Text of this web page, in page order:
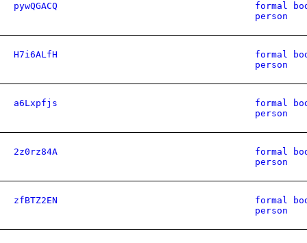
pywQGACQ
formal
person
H7i6ALfH
formal
person
a6Lxpfjs
formal
person
2z0rz84A
formal
person
zfBTZ2EN
formal
person